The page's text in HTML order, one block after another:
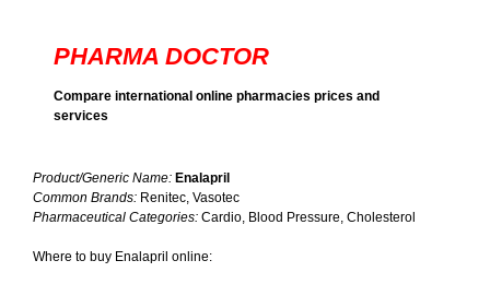
PHARMA DOCTOR
Compare international online pharmacies prices and
services
Product/Generic Name: Enalapril
Common Brands: Renitec, Vasotec
Pharmaceutical Categories: Cardio, Blood Pressure, Cholesterol
Where to buy Enalapril online: